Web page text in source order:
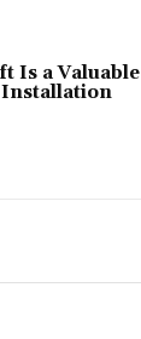
Is a Valuable